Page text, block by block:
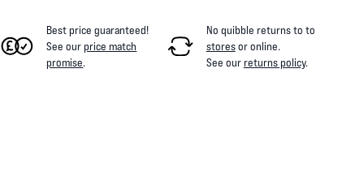
Best price guaranteed!
See ourprice match
promise.
No quibble returns to to
storesor online.
See ourreturns policy.